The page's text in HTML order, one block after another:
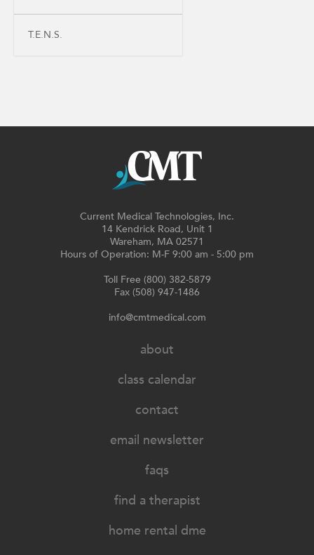
T.E.N.S.
Current Medical Technologies, Inc.
14 Kendrick Road, Unit 1
Wareham, MA 02571
Hours of Operation: M-F 9:00 am - 5:00 pm
Toll Free (800) 382-5879
Fax (508) 947-1486
info@cmtmedical.com
about
class calendar
contact
email newsletter
faqs
find a therapist
home rental dme